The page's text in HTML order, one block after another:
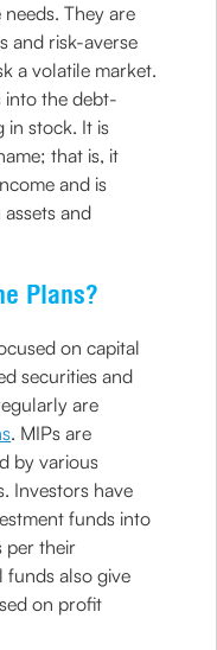
They are
and risk-averse
a volatile market.
into the debt-
in stock. It is
that is, it
and is
and
Plans?
on capital
securities and
are
. MIPs are
by various
Investors have
funds into
per their
funds also give
on profit